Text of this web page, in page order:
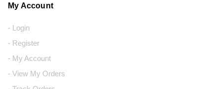
My Account
- Login
- Register
- My Account
- View My Orders